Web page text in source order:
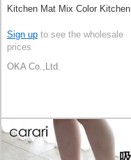
Kitchen Mat Mix Color Kitchen
Sign up to see the wholesale
prices
OKA Co.,Ltd.